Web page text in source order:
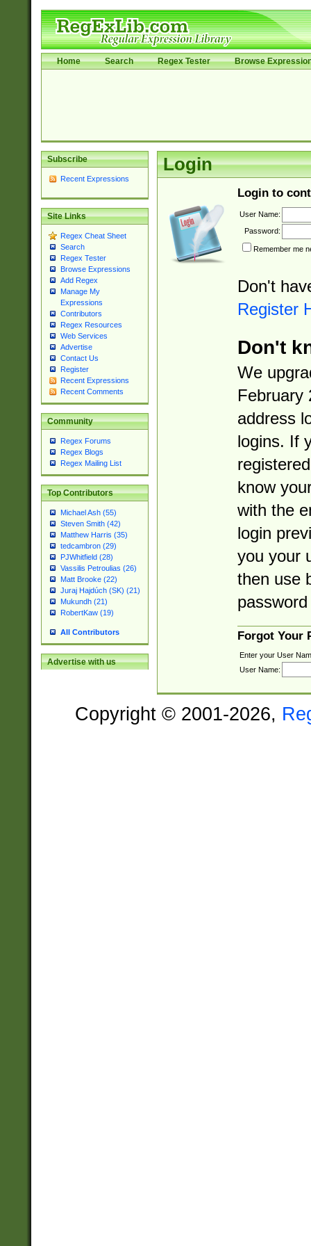
Home Search Regex Tester Browse
Subscribe
Recent Expressions
Site Links
Regex Cheat Sheet
Search
Regex Tester
Browse Expressions
Add Regex
Manage My
Expressions
Contributors
Regex Resources
Web Services
Advertise
Contact Us
Register
Recent Expressions
Recent Comments
Community
Regex Forums
Regex Blogs
Regex Mailing List
Top Contributors
Michael Ash (55)
Steven Smith (42)
Matthew Harris (35)
tedcambron (29)
PJWhitfield (28)
Vassilis Petroulias (26)
Matt Brooke (22)
Juraj Hajdúch (SK) (21)
Mukundh (21)
RobertKaw (19)
All Contributors
Advertise with us
Login
Login to
User Name:
Password:
Remember me
Don't
Register
Don't
We
February
address
logins. If
know
with the
login
you your
then use
Forgot Your
Enter your User
User Name:
Copyright © 2001-2026,